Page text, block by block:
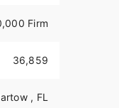
Firm
36,859
, FL